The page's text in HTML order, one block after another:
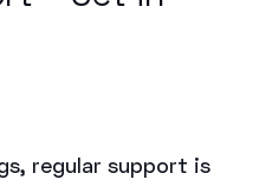
regular support is